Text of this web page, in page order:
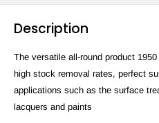
Description
The versatile all-round product
high stock removal rates, perfect
applications such as the surface
lacquers and paints